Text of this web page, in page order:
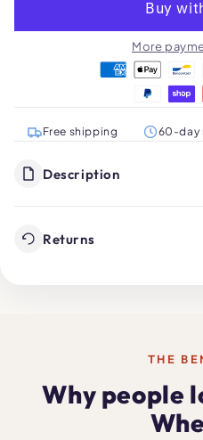
More
Free shipping 60-day
Description
Returns
THE
Why people